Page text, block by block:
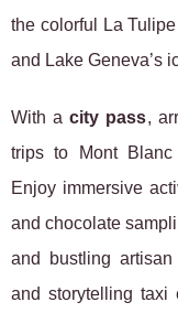
the colorful La
and Lake Geneva’s
With acity pass,
trips to Mont
Enjoy immersive
and chocolate
and bustling artisan
and storytelling taxi